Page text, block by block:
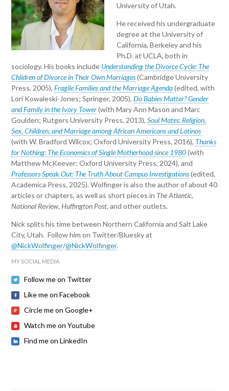
University of Utah.
He received his undergraduate
degree at the University of
California, Berkeley and his
Ph.D. at UCLA, both in
sociology. His books include Understanding the Divorce Cycle: The
Children of Divorce in Their Own Marriages(Cambridge University
Press, 2005),Fragile Families and the Marriage Agenda(edited, with
Lori Kowaleski-Jones; Springer, 2005),Do Babies Matter? Gender
and Family in the Ivory Tower(with Mary Ann Mason and Marc
Goulden; Rutgers University Press, 2013),Soul Mates: Religion,
Sex, Children, and Marriage among African Americans and Latinos
(with W. Bradford Wilcox; Oxford University Press, 2016), Thanks
for Nothing: The Economics of Single Motherhood since 1980(with
Matthew McKeever; Oxford University Press, 2024), and
Professors Speak Out: The Truth About Campus Investigations(edited,
Academica Press, 2025). Wolfinger is also the author of about 40
articles or chapters, as well as short pieces in The Atlantic,
National Review, Huffington Post, and other outlets.
Nick splits his time between Northern California and Salt Lake
City, Utah. Follow him on Twitter/Bluesky at
@NickWolfinger/@NickWolfinger.
MY SOCIAL MEDIA
Follow me on Twitter
Like me on Facebook
Circle me on Google+
Watch me on Youtube
Find me on LinkedIn